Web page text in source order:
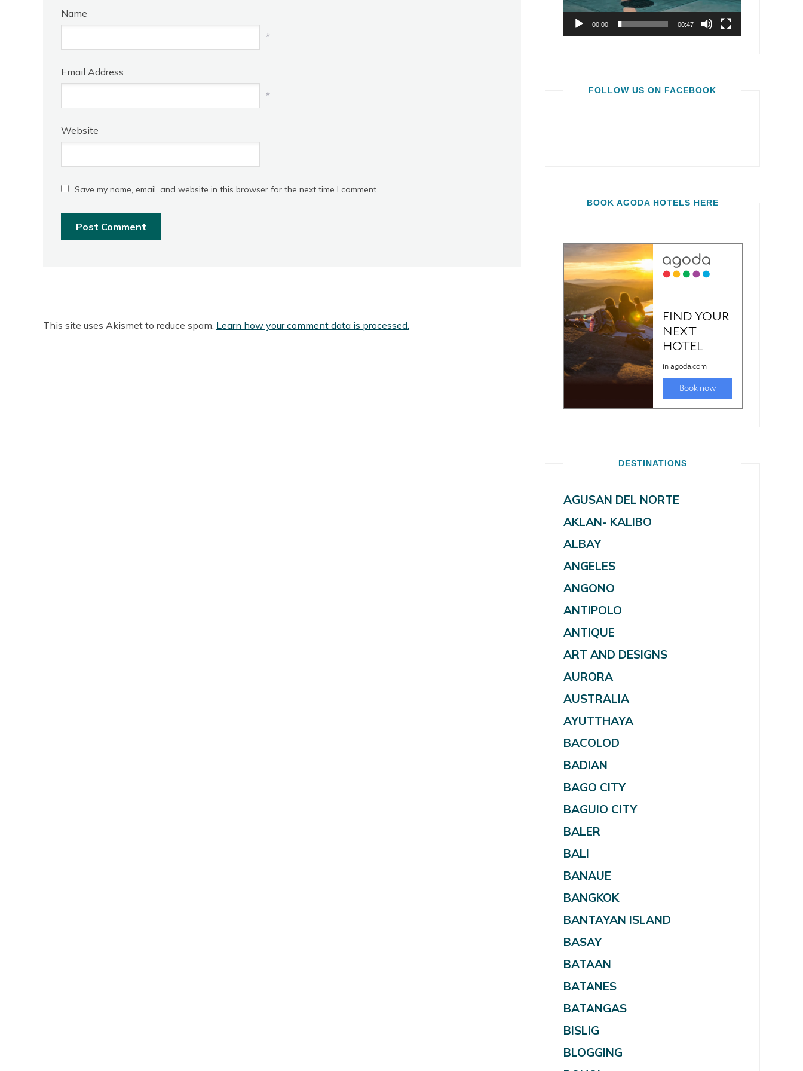
Name
*
Email Address
*
Website
Save my name, email, and website in this browser for the next time I comment.
This site uses Akismet to reduce spam. Learn how your comment data is processed.
00:00 00:47
FOLLOW US ON FACEBOOK
BOOK AGODA HOTELS HERE
DESTINATIONS
AGUSAN DEL NORTE
AKLAN- KALIBO
ALBAY
ANGELES
ANGONO
ANTIPOLO
ANTIQUE
ART AND DESIGNS
AURORA
AUSTRALIA
AYUTTHAYA
BACOLOD
BADIAN
BAGO CITY
BAGUIO CITY
BALER
BALI
BANAUE
BANGKOK
BANTAYAN ISLAND
BASAY
BATAAN
BATANES
BATANGAS
BISLIG
BLOGGING